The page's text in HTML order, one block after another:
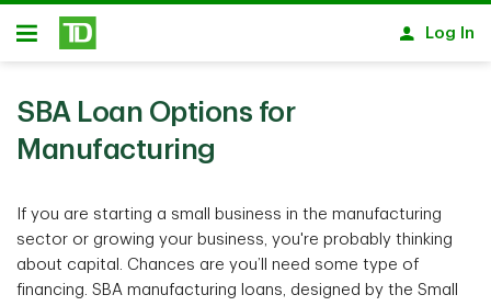
Skip to main content
Open
Log In
SBA Loan Options for
Manufacturing
If you are starting a small business in the manufacturing
sector or growing your business, you're probably thinking
about capital. Chances are you’ll need some type of
financing. SBA manufacturing loans, designed by the Small